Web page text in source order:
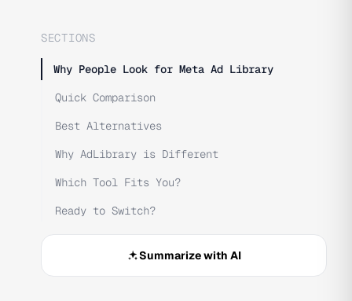
SECTIONS
Why People Look for Meta Ad Library
Quick Comparison
Best Alternatives
Why AdLibrary is Different
Which Tool Fits You?
Ready to Switch?
Summarize with AI